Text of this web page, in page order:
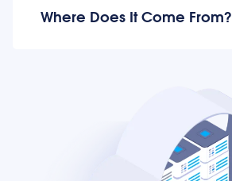
Where Does It Come From?